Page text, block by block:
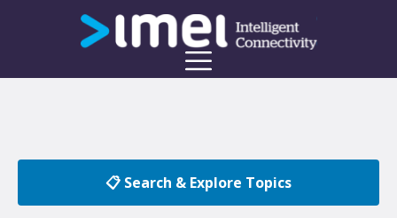
📋 Search & Explore Topics